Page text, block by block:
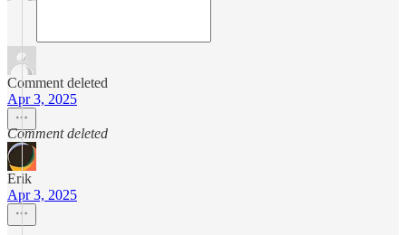
Comment deleted
Apr 3, 2025
Comment deleted
Erik
Apr 3, 2025